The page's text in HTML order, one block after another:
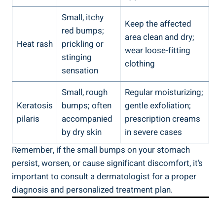
Heat‌ rash
Small, itchy
red bumps;
prickling or⁤
stinging
sensation
Keep the affected⁢
area clean and dry;
wear loose-fitting
clothing
Keratosis
pilaris
Small,‌ rough⁣
bumps; often⁢
accompanied ​
by dry skin
Regular moisturizing;
⁣gentle exfoliation;
prescription creams
in ⁢severe cases
Remember,⁣ if the small bumps on your stomach
persist, worsen, or cause⁣ significant discomfort, it’s
important to consult⁤ a dermatologist for a proper
diagnosis and personalized treatment plan.